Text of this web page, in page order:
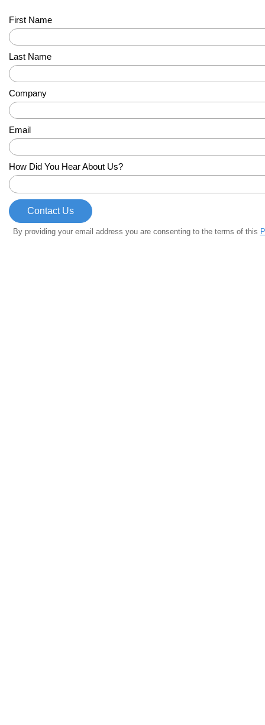
First Name
Last Name
Company
Email
How Did You Hear About Us?
By providing your email address you are consenting to the terms of this